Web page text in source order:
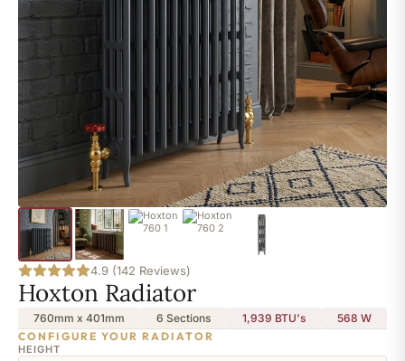
4.9 (142 Reviews)
Hoxton Radiator
760mm x 401mm 6 Sections 1,939 BTU's 568 W
CONFIGURE YOUR RADIATOR
HEIGHT